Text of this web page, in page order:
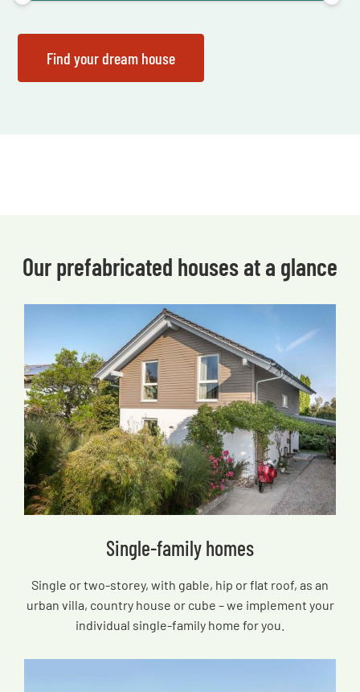
Our prefabricated houses at a glance
Single-family homes
Single or two-storey, with gable, hip or flat roof, as an
urban villa, country house or cube – we implement your
individual single-family home for you.